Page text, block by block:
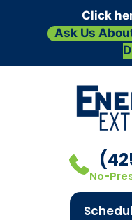
Click
Ask Us
No-